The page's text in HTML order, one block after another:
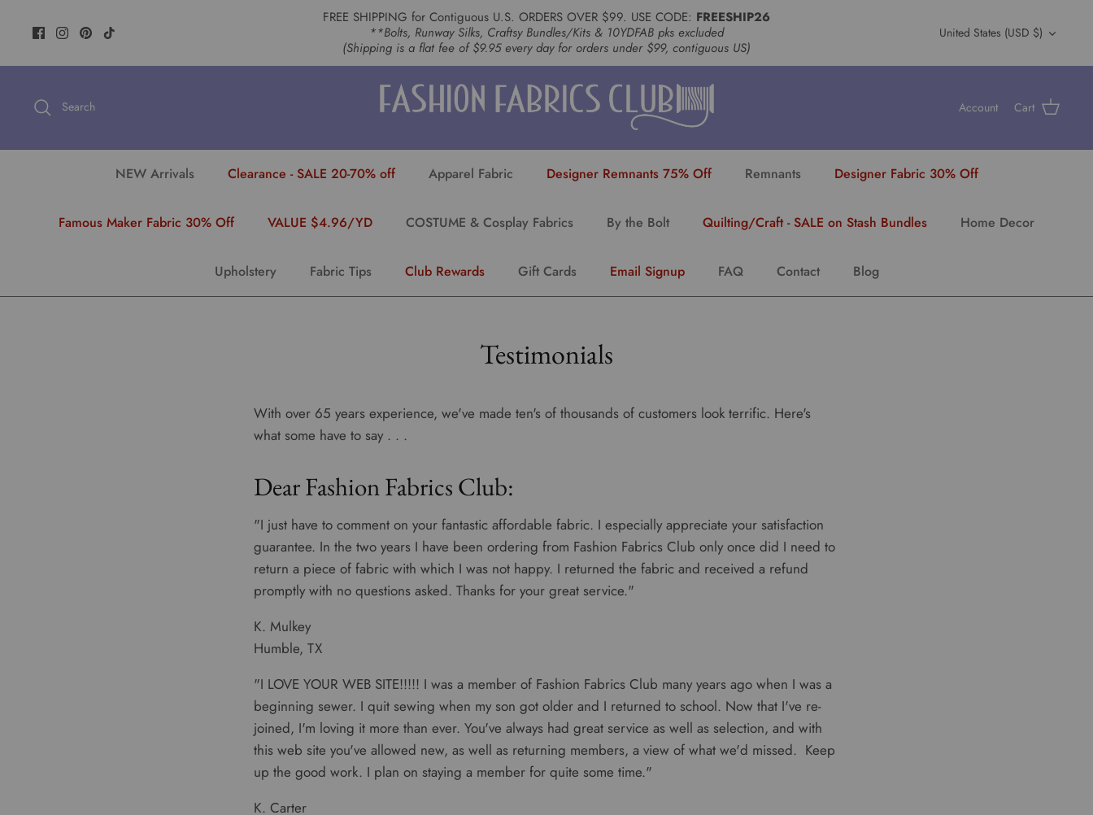
FREE SHIPPING for Contiguous U.S. ORDERS OVER $99. USE CODE: FREESHIP26
**Bolts, Runway Silks, Craftsy Bundles/Kits & 10YDFAB pks excluded
(Shipping is a flat fee of $9.95 every day for orders under $99, contiguous US)
Currency
United States (USD $)
Search Account Cart
NEW Arrivals Clearance - SALE 20-70% off Apparel Fabric Designer Remnants 75% Off Remnants Designer Fabric 30% Off
Famous Maker Fabric 30% Off VALUE $4.96/YD COSTUME & Cosplay Fabrics By the Bolt Quilting/Craft - SALE on Stash Bundles Home Decor
Upholstery Fabric Tips Club Rewards Gift Cards Email Signup FAQ Contact Blog
Testimonials
With over 65 years experience, we've made ten's of thousands of customers look terrific. Here's
what some have to say . . .
Dear Fashion Fabrics Club:
"I just have to comment on your fantastic affordable fabric. I especially appreciate your satisfaction
guarantee. In the two years I have been ordering from Fashion Fabrics Club only once did I need to
return a piece of fabric with which I was not happy. I returned the fabric and received a refund
promptly with no questions asked. Thanks for your great service."
K. Mulkey
Humble, TX
"I LOVE YOUR WEB SITE!!!!! I was a member of Fashion Fabrics Club many years ago when I was a
beginning sewer. I quit sewing when my son got older and I returned to school. Now that I've re-
joined, I'm loving it more than ever. You've always had great service as well as selection, and with
this web site you've allowed new, as well as returning members, a view of what we'd missed. Keep
up the good work. I plan on staying a member for quite some time."
K. Carter